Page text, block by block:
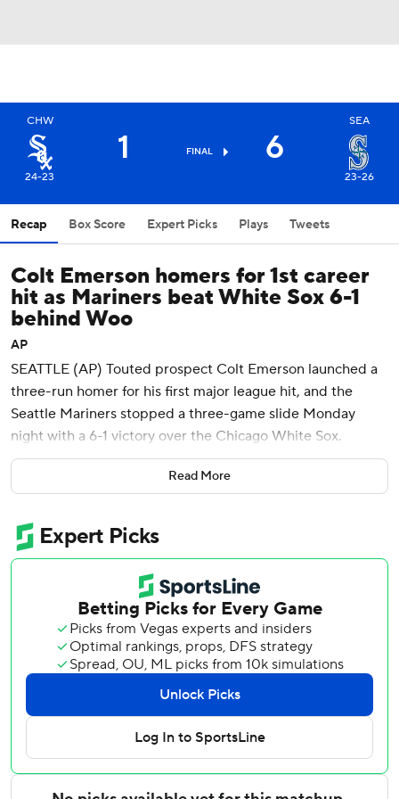
CHW
24-23
1 FINAL 6
SEA
23-26
Recap Box Score Expert Picks Plays Tweets
Colt Emerson homers for 1st career
hit as Mariners beat White Sox 6-1
behind Woo
AP
SEATTLE (AP) Touted prospect Colt Emerson launched a
three-run homer for his first major league hit, and the
Seattle Mariners stopped a three-game slide Monday
night with a 6-1 victory over the Chicago White Sox.
Bryan Woo (4-2) pitched six shutout innings for the
Mariners, allowing three hits and two walks. The right-
threw 60 of his 90 pitches for strikes.
Julio Rodríguez hit his eighth homer - a solo shot off Noah
Schultz (2-3) in the first to put Seattle ahead for good.
Emerson, the team's top pick in the 2023 amateur draft,
connected on a 2-2 pitch from Trevor Richards with two
outs in the eighth to extend the lead to 6-1.
The 20-year-old third baseman was selected 22nd overall
and recently signed a $95 million, eight-year contract - the
largest for a minor league player with no big league
experience. He was called up over the weekend and had
Read More